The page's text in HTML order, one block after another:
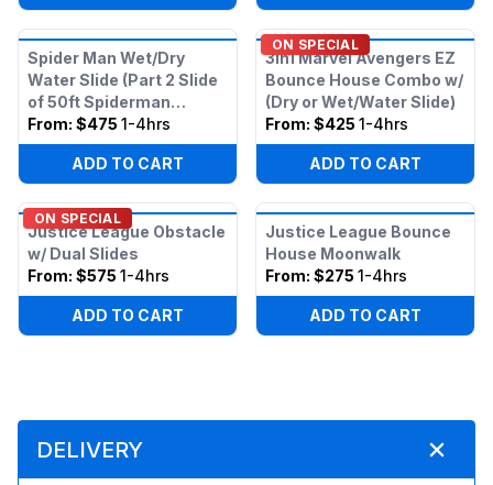
Spider Man Wet/Dry
Water Slide (Part 2 Slide
of 50ft Spiderman
Obstacle)
From: $475 1-4hrs
ADD TO CART
ON SPECIAL
3in1 Marvel Avengers EZ
Bounce House Combo w/
(Dry or Wet/Water Slide)
From: $425 1-4hrs
ADD TO CART
ON SPECIAL
Justice League Obstacle
w/ Dual Slides
From: $575 1-4hrs
ADD TO CART
Justice League Bounce
House Moonwalk
From: $275 1-4hrs
ADD TO CART
DELIVERY